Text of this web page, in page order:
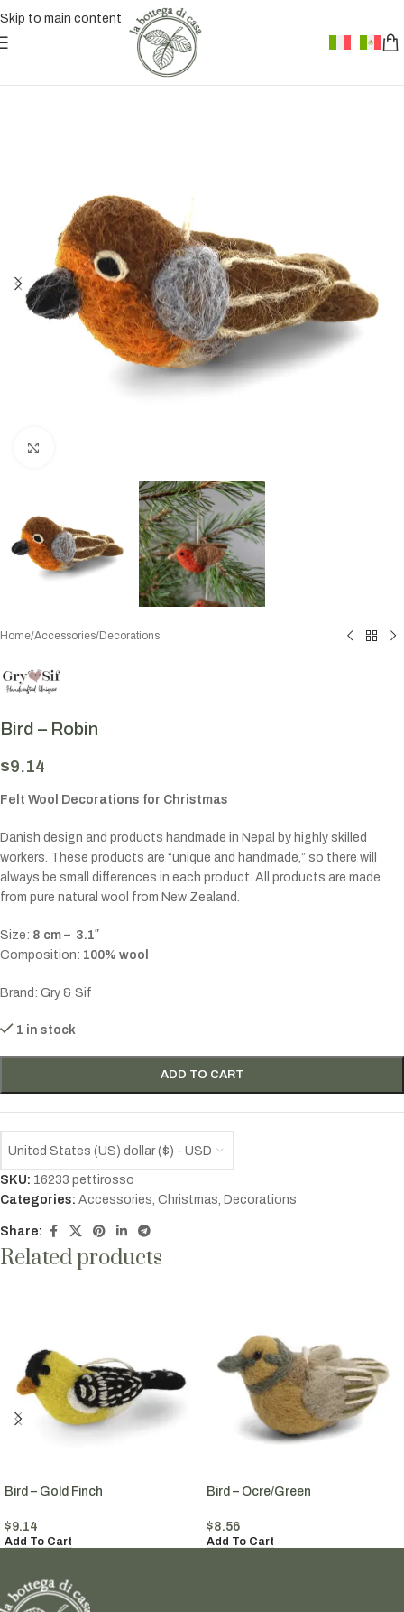
Skip to main content
Home/Accessories/Decorations
Bird – Robin
$9.14
Felt Wool Decorations for Christmas
Danish design and products handmade in Nepal by highly skilled
workers. These products are “unique and handmade,” so there will
always be small differences in each product. All products are made
from pure natural wool from New Zealand.
Size: 8 cm – 3.1″
Composition: 100% wool
Brand: Gry & Sif
1 in stock
ADD TO CART
United States (US) dollar ($) - USD
SKU: 16233 pettirosso
Categories: Accessories, Christmas, Decorations
Share:
Related products
Bird – Gold Finch
$9.14
Add To Cart
Bird – Ocre/Green
$8.56
Add To Cart